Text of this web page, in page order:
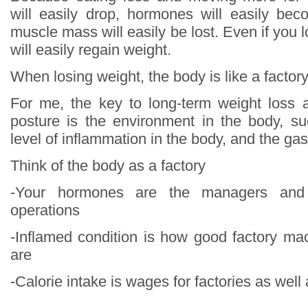
will easily drop, hormones will easily
muscle mass will easily be lost. Even if you
will easily regain weight.
When losing weight, the body is like a factory
For me, the key to long-term weight loss
posture is the environment in the body,
level of inflammation in the body, and the
Think of the body as a factory
-Your hormones are the managers
operations
-Inflamed condition is how good factory
are
-Calorie intake is wages for factories as well